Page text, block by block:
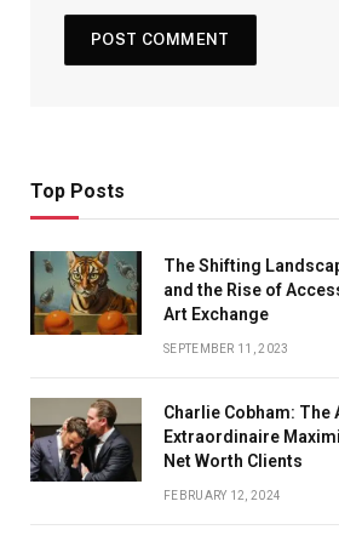
Top Posts
The Shifting
and the Rise of
Art Exchange
SEPTEMBER 11, 2023
Charlie Cobham: The
Extraordinaire
Net Worth Clients
FEBRUARY 12, 2024